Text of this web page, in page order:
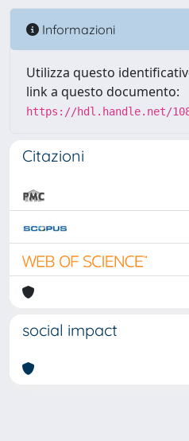
Informazioni
Utilizza questo
link a questo documento:
https://hdl.handle.net/
Citazioni
social impact